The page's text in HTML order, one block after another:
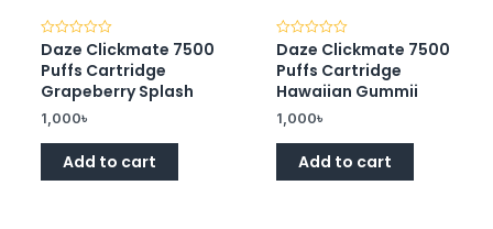
Rated
out
of
5
Daze Clickmate 7500
Puffs Cartridge
Grapeberry Splash
1,000৳
Add to cart
Rated
out
of
5
Daze Clickmate 7500
Puffs Cartridge
Hawaiian Gummii
1,000৳
Add to cart